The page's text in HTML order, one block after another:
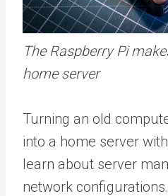
The Raspberry Pi
home server
Turning an old
into a home server
learn about server
network